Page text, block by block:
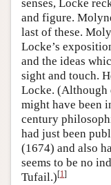
senses, Locke
and figure.
last of these.
Locke’s
and the ideas
sight and touch.
Locke. (Although
might have been
century
had just been
(1674) and also
seems to be no
Tufail.)[1]